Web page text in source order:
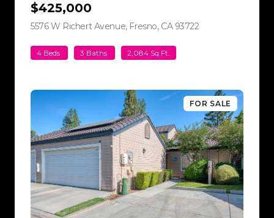
$425,000
5576 W Richert Avenue, Fresno, CA 93722view listing
4 Beds 3 Baths 2,084 Sq.Ft.
FOR SALE